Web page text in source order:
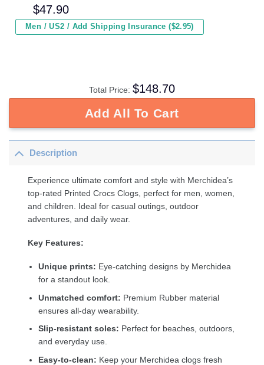
Gifts For Girl Daughter
$47.90
Men / US2 / Add Shipping Insurance ($2.95)
Total Price: $148.70
Add All To Cart
Description
Experience ultimate comfort and style with Merchidea’s
top-rated Printed Crocs Clogs, perfect for men, women,
and children. Ideal for casual outings, outdoor
adventures, and daily wear.
Key Features:
Unique prints: Eye-catching designs by Merchidea
for a standout look.
Unmatched comfort: Premium Rubber material
ensures all-day wearability.
Slip-resistant soles: Perfect for beaches, outdoors,
and everyday use.
Easy-to-clean: Keep your Merchidea clogs fresh